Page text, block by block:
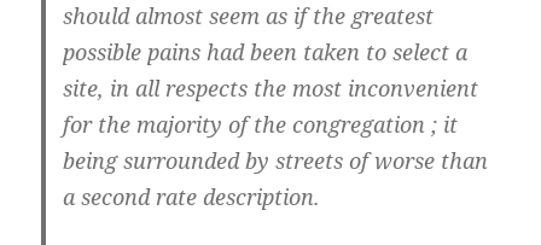
should almost seem as if the greatest
possible pains had been taken to select a
site, in all respects the most inconvenient
for the majority of the congregation ; it
being surrounded by streets of worse than
a second rate description.